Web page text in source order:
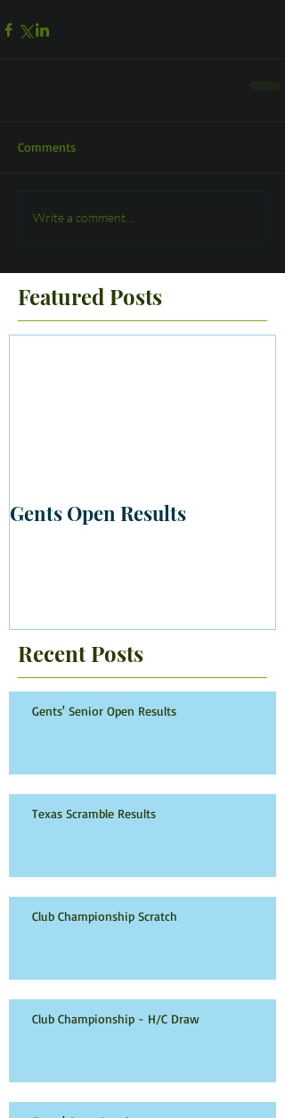
Comments
Write a comment...
Featured Posts
Gents Open Results
Recent Posts
Gents' Senior Open Results
Texas Scramble Results
Club Championship Scratch
Club Championship - H/C Draw